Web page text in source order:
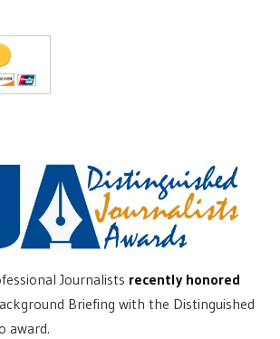
Journalists recently honored
Briefing with the Distinguished
award.